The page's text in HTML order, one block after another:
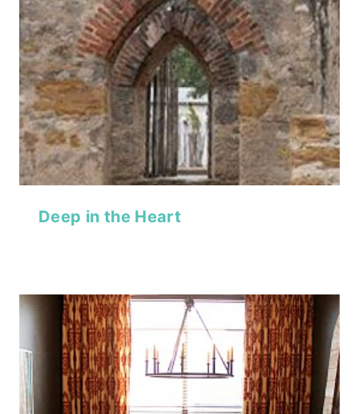
Deep in the Heart